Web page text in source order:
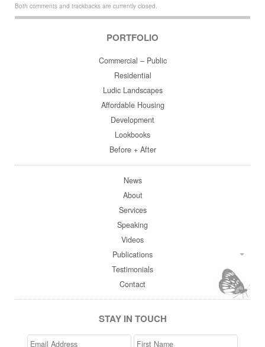
Both comments and trackbacks are currently closed.
PORTFOLIO
Commercial – Public
Residential
Ludic Landscapes
Affordable Housing
Development
Lookbooks
Before + After
News
About
Services
Speaking
Videos
Publications
Testimonials
Contact
STAY IN TOUCH
Email
>First